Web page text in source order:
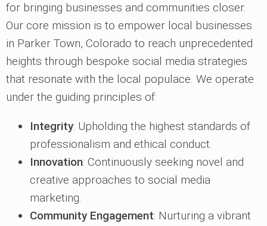
for bringing businesses and communities closer.
Our core mission is to empower local businesses
in Parker Town, Colorado to reach unprecedented
heights through bespoke social media strategies
that resonate with the local populace. We operate
under the guiding principles of:
Integrity: Upholding the highest standards of
professionalism and ethical conduct.
Innovation: Continuously seeking novel and
creative approaches to social media
marketing.
Community Engagement: Nurturing a vibrant